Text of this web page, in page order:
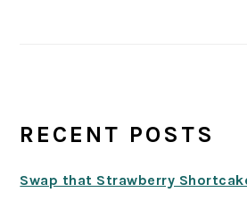
RECENT POSTS
Swap that Strawberry